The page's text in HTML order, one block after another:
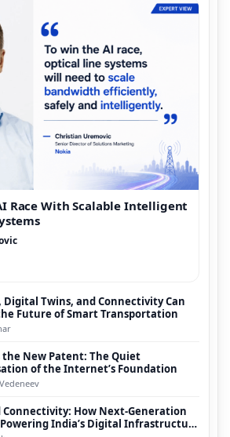
Race With Scalable Intelligent
Digital Twins, and Connectivity Can
Future of Smart Transportation
the New Patent: The Quiet
of the Internet’s Foundation
Connectivity: How Next-Generation
Powering India’s Digital Infrastructure